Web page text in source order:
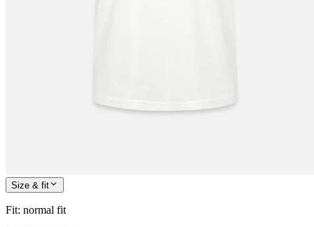
Size & fit
Fit: normal fit